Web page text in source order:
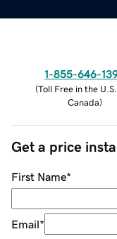
1-855-646-
(Toll Free in the
Canada)
Get a price
First Name*
Email*